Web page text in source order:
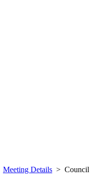
Meeting Details > Council